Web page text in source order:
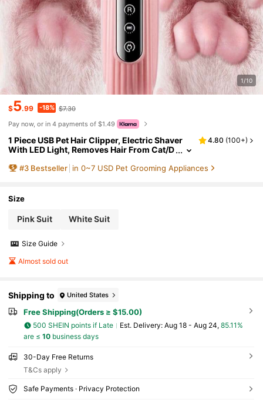
1/10
$5.99 -18% $7.30
Pay now, or in 4 payments of $1.49
1 Piece USB Pet Hair Clipper, Electric Shaver
With LED Light, Removes Hair From Cat/D
s, Eyes And Private Parts, Suitable For Daily C
4.80 (100+)
#3 Bestseller in 0~7 USD Pet Grooming Appliances
Size
Pink Suit White Suit
Size Guide
Almost sold out
Shipping to United States
Free Shipping(Orders ≥ $15.00)
500 SHEIN points if Late ​Est. Delivery: Aug 18 - Aug 24, 85.11%
are ≤ 10business days
30-Day Free Returns
T&Cs apply
Safe Payments · Privacy Protection